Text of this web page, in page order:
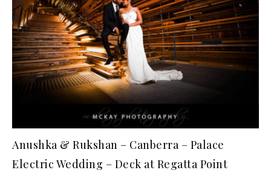
Anushka & Rukshan – Canberra – Palace
Electric Wedding – Deck at Regatta Point